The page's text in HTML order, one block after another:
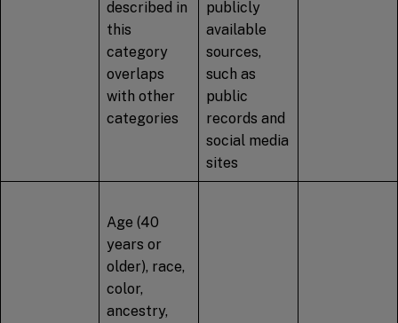
described in
this
category
overlaps
with other
categories
publicly
available
sources,
such as
public
records and
social media
sites
Age (40
years or
older), race,
color,
ancestry,